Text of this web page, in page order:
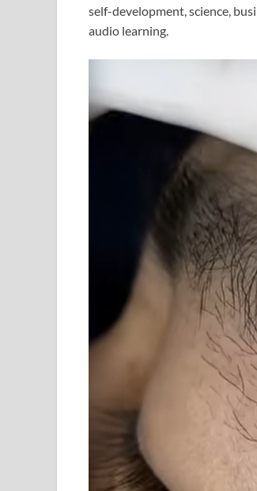
self-development, science,
audio learning.